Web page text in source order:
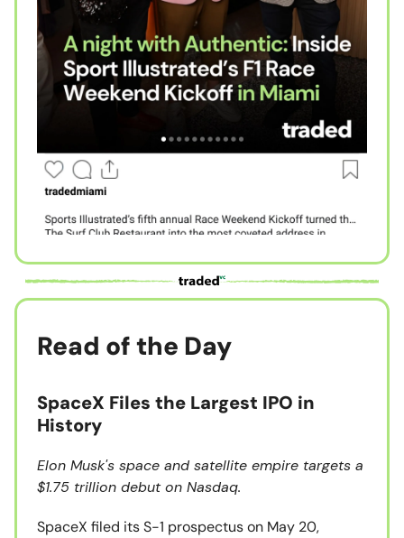
Read of the Day
SpaceX Files the Largest IPO in
History
Elon Musk's space and satellite empire targets a
$1.75 trillion debut on Nasdaq.
SpaceX filed its S-1 prospectus on May 20,